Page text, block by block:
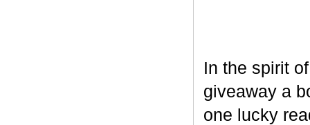
In the spirit
giveaway a
one lucky